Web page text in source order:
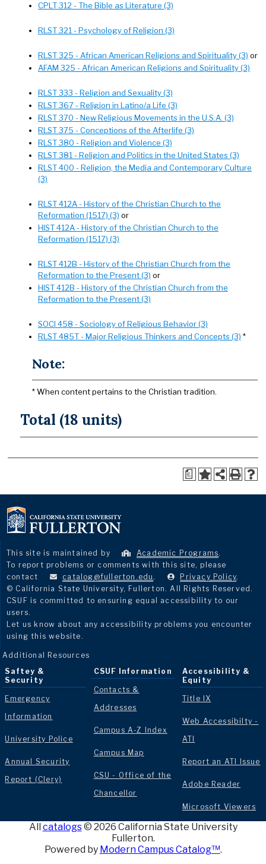
CPLT 312 - The Bible as Literature (3)
RLST 321 - Psychology of Religion (3)
RLST 325 - African American Religions and Spirituality (3) or
AFAM 325 - African American Religions and Spirituality (3)
RLST 333 - Religion and Sexuality (3)
RLST 367 - Religion in Latino/a Life (3)
RLST 370 - New Religious Movements in the U.S.A. (3)
RLST 375 - Conceptions of the Afterlife (3)
RLST 380 - Religion and Violence (3)
RLST 381 - Religion and Politics in the United States (3)
RLST 400 - Religion, the Media and Contemporary Culture
(3)
RLST 412A - History of the Christian Church to the
Reformation (1517) (3) or
HIST 412A - History of the Christian Church to the
Reformation (1517) (3)
RLST 412B - History of the Christian Church from the
Reformation to the Present (3) or
HIST 412B - History of the Christian Church from the
Reformation to the Present (3)
SOCI 458 - Sociology of Religious Behavior (3)
RLST 485T - Major Religious Thinkers and Concepts (3) *
Note:
* When content pertains to the Christian tradition.
Total (18 units)
a
This site is maintained by Academic Programs.
To report problems or comments with this site, please
contact
catalog@fullerton.edu . Privacy Policy.
© California State University, Fullerton. All Rights Reserved.
CSUF is committed to ensuring equal accessibility to our
users.
Let us know about any accessibility problems you encounter
using this website.
Additional Resources
Saftey &
Security
Emergency
Information
University Police
Annual Security
Report (Clery)
CSUF Information
Contacts &
Addresses
Campus A-Z Index
Campus Map
CSU - Office of the
Chancellor
Accessibility &
Equity
Title IX
Web Accessibilty -
ATI
Report an ATI Issue
Adobe Reader
Microsoft Viewers
All catalogs© 2026 California State University
Fullerton.
Powered by Modern Campus Catalog™.